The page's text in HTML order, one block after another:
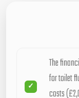
The
for toilet
costs